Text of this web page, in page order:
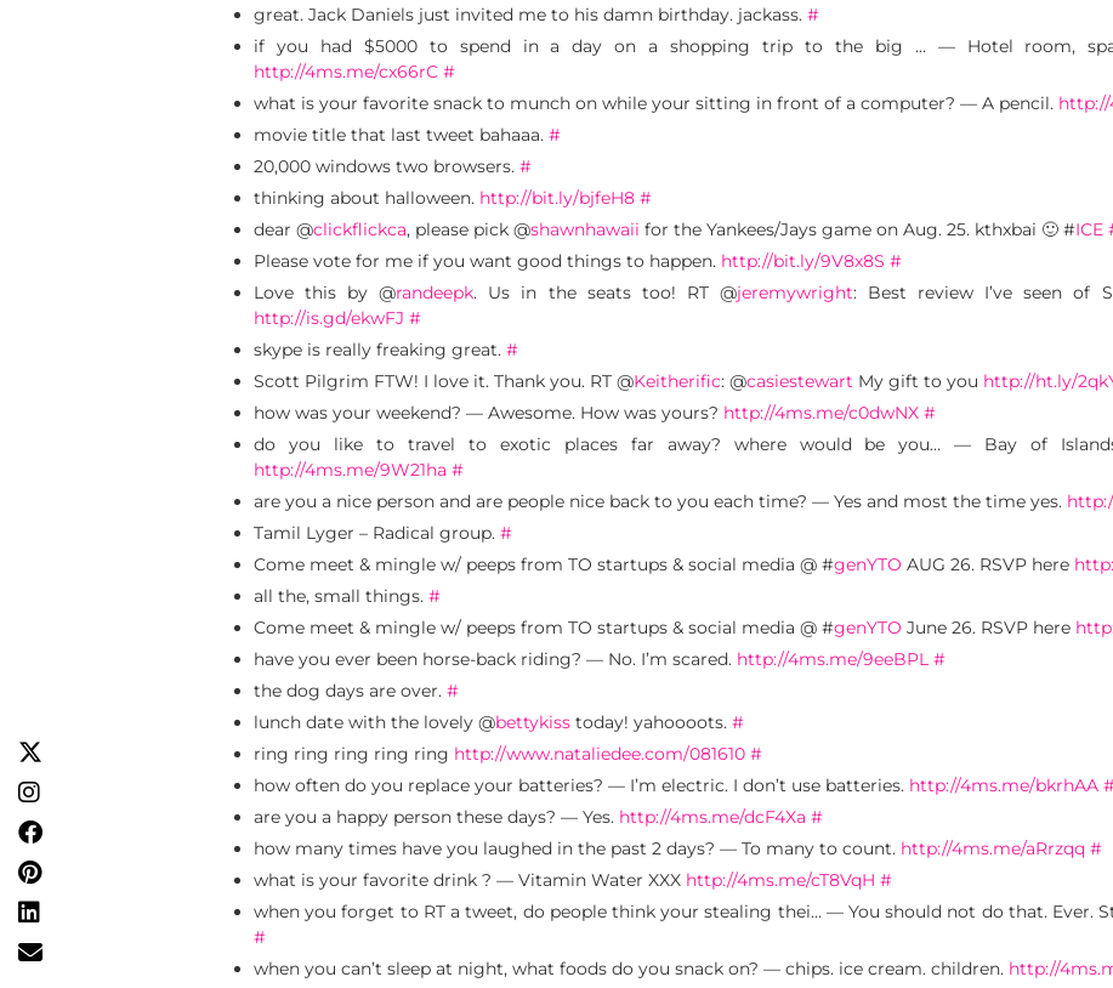
great. Jack Daniels just invited me to his damn birthday. jackass. #
if you had $5000 to spend in a day on a shopping trip to the big … — Hotel room, spa
http://4ms.me/cx66rC #
what is your favorite snack to munch on while your sitting in front of a computer? — A pencil. http://
movie title that last tweet bahaaa. #
20,000 windows two browsers. #
thinking about halloween. http://bit.ly/bjfeH8 #
dear @clickflickca, please pick @shawnhawaii for the Yankees/Jays game on Aug. 25. kthxbai 🙂 #ICE
Please vote for me if you want good things to happen. http://bit.ly/9V8x8S #
Love this by @randeepk. Us in the seats too! RT @jeremywright: Best review I’ve seen of
http://is.gd/ekwFJ #
skype is really freaking great. #
Scott Pilgrim FTW! I love it. Thank you. RT @Keitherific: @casiestewart My gift to you http://ht.ly/
how was your weekend? — Awesome. How was yours? http://4ms.me/c0dwNX #
do you like to travel to exotic places far away? where would be you… — Bay of
http://4ms.me/9W21ha #
are you a nice person and are people nice back to you each time? — Yes and most the time yes.
Tamil Lyger – Radical group. #
Come meet & mingle w/ peeps from TO startups & social media @ #genYTO AUG 26. RSVP here
all the, small things. #
Come meet & mingle w/ peeps from TO startups & social media @ #genYTO June 26. RSVP here
have you ever been horse-back riding? — No. I’m scared. http://4ms.me/9eeBPL #
the dog days are over. #
lunch date with the lovely @bettykiss today! yahoooots. #
ring ring ring ring ring http://www.nataliedee.com/081610 #
how often do you replace your batteries? — I’m electric. I don’t use batteries. http://4ms.me/bkrhAA
are you a happy person these days? — Yes. http://4ms.me/dcF4Xa #
how many times have you laughed in the past 2 days? — To many to count. http://4ms.me/aRrzqq #
what is your favorite drink ? — Vitamin Water XXX http://4ms.me/cT8VqH #
when you forget to RT a tweet, do people think your stealing thei… — You should not do that. Ever.
#
when you can’t sleep at night, what foods do you snack on? — chips. ice cream. children. http://